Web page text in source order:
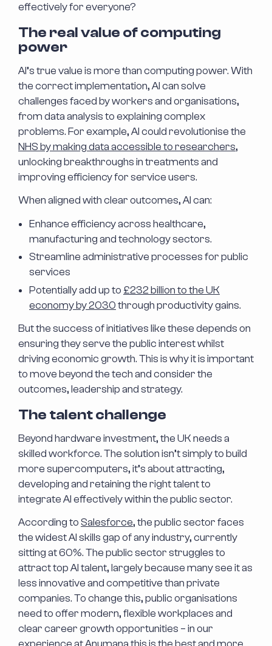
effectively for everyone?
The real value of computing
power
AI’s true value is more than computing power. With
the correct implementation, AI can solve
challenges faced by workers and organisations,
from data analysis to explaining complex
problems. For example, AI could revolutionise the
NHS by making data accessible to researchers,
unlocking breakthroughs in treatments and
improving efficiency for service users.
When aligned with clear outcomes, AI can:
Enhance efficiency across healthcare,
manufacturing and technology sectors.
Streamline administrative processes for public
services
Potentially add up to £232 billion to the UK
economy by 2030through productivity gains.
But the success of initiatives like these depends on
ensuring they serve the public interest whilst
driving economic growth. This is why it is important
to move beyond the tech and consider the
outcomes, leadership and strategy.
The talent challenge
Beyond hardware investment, the UK needs a
skilled workforce. The solution isn’t simply to build
more supercomputers, it’s about attracting,
developing and retaining the right talent to
integrate AI effectively within the public sector.
According toSalesforce, the public sector faces
the widest AI skills gap of any industry, currently
sitting at 60%. The public sector struggles to
attract top AI talent, largely because many see it as
less innovative and competitive than private
companies. To change this, public organisations
need to offer modern, flexible workplaces and
clear career growth opportunities – in our